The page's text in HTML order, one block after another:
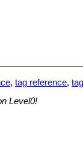
, tag reference,
Level0!